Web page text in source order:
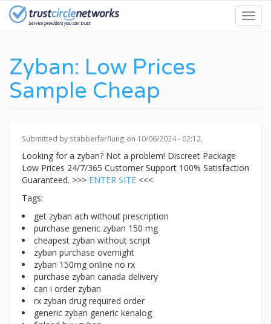
Skip
Zyban: Low Prices
Sample Cheap
Submitted by stabberfarflung on 10/06/2024 - 02:12.
Looking for a zyban? Not a problem! Discreet Package
Low Prices 24/7/365 Customer Support 100% Satisfaction
Guaranteed. >>> ENTER SITE <<<
Tags:
get zyban ach without prescription
purchase generic zyban 150 mg
cheapest zyban without script
zyban purchase overnight
zyban 150mg online no rx
purchase zyban canada delivery
can i order zyban
rx zyban drug required order
generic zyban generic kenalog